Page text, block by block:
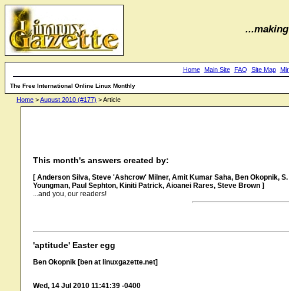
Home Main Site FAQ Site Map
The Free International Online Linux Monthly
Home >August 2010 (#177) > Article
This month's answers created by:
[ Anderson Silva, Steve 'Ashcrow' Milner, Amit Kumar Saha, Ben Okopnik,
Youngman, Paul Sephton, Kiniti Patrick, Aioanei Rares, Steve Brown ]
...and you, our readers!
'aptitude' Easter egg
Ben Okopnik [ben at linuxgazette.net]
Wed, 14 Jul 2010 11:41:39 -0400